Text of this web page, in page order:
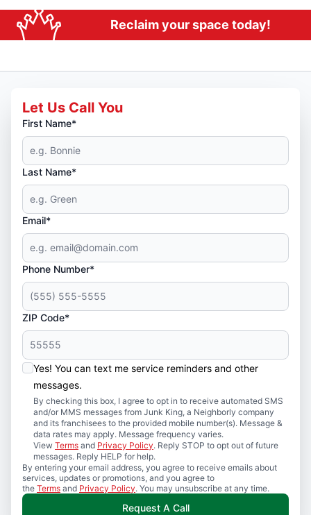
Reclaim your space today!
Let Us Call You
First Name*
Last Name*
Email*
Phone Number*
ZIP Code*
Yes! You can text me service reminders and other
messages.
By checking this box, I agree to opt in to receive automated SMS
and/or MMS messages from Junk King, a Neighborly company
and its franchisees to the provided mobile number(s). Message &
data rates may apply. Message frequency varies.
View Terms and Privacy Policy. Reply STOP to opt out of future
messages. Reply HELP for help.
By entering your email address, you agree to receive emails about
services, updates or promotions, and you agree to
the Terms and Privacy Policy. You may unsubscribe at any time.
Request A Call